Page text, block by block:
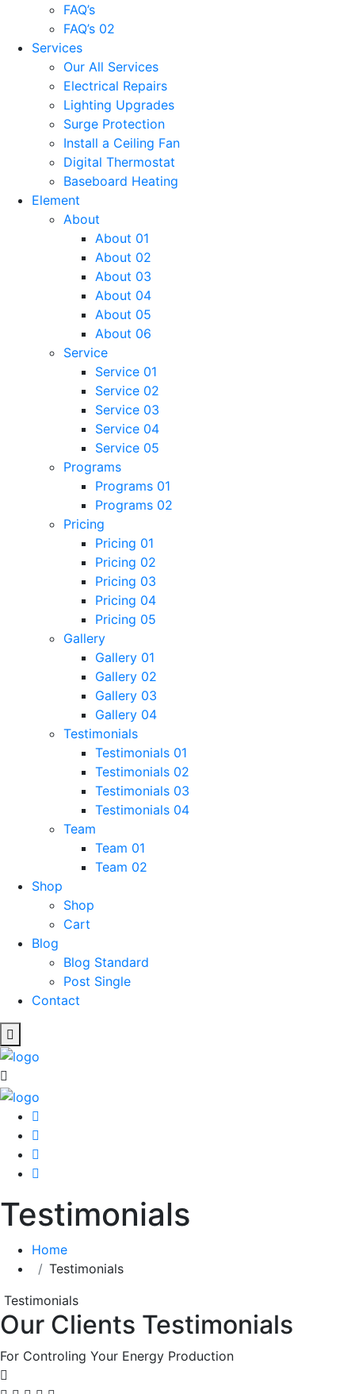
FAQ’s
FAQ’s 02
Services
Our All Services
Electrical Repairs
Lighting Upgrades
Surge Protection
Install a Ceiling Fan
Digital Thermostat
Baseboard Heating
Element
About
About 01
About 02
About 03
About 04
About 05
About 06
Service
Service 01
Service 02
Service 03
Service 04
Service 05
Programs
Programs 01
Programs 02
Pricing
Pricing 01
Pricing 02
Pricing 03
Pricing 04
Pricing 05
Gallery
Gallery 01
Gallery 02
Gallery 03
Gallery 04
Testimonials
Testimonials 01
Testimonials 02
Testimonials 03
Testimonials 04
Team
Team 01
Team 02
Shop
Shop
Cart
Blog
Blog Standard
Post Single
Contact
Testimonials
Home
Testimonials
Testimonials
Our Clients Testimonials
For Controling Your Energy Production